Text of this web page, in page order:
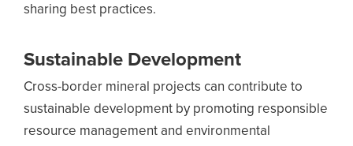
sharing best practices.
Sustainable Development
Cross-border mineral projects can contribute to
sustainable development by promoting responsible
resource management and environmental